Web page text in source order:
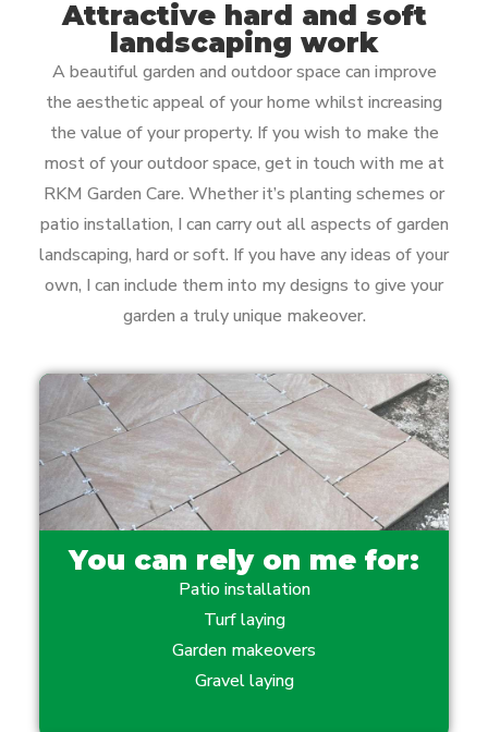
Attractive hard and soft
landscaping work
A beautiful garden and outdoor space can improve
the aesthetic appeal of your home whilst increasing
the value of your property. If you wish to make the
most of your outdoor space, get in touch with me at
RKM Garden Care. Whether it’s planting schemes or
patio installation, I can carry out all aspects of garden
landscaping, hard or soft. If you have any ideas of your
own, I can include them into my designs to give your
garden a truly unique makeover.
You can rely on me for:
Patio installation
Turf laying
Garden makeovers
Gravel laying